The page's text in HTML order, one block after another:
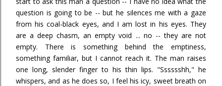
question is going to be -- but he silences me with a gaze
from his coal-black eyes, and I am lost in his eyes. They
are a deep chasm, an empty void ... no -- they are not
empty. There is something behind the emptiness,
something familiar, but I cannot reach it. The man raises
one long, slender finger to his thin lips. "Sssssshh," he
whispers, and as he does so, I feel his icy, sweet breath on